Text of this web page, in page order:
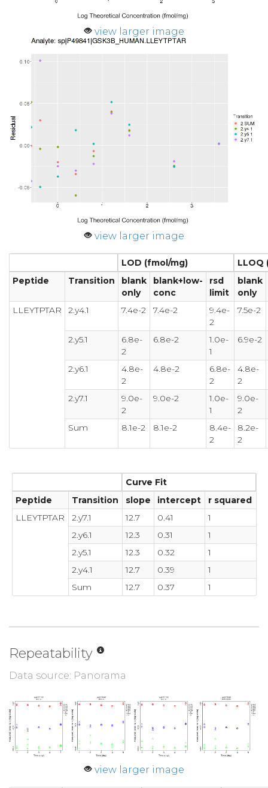
view larger image
view larger image
LOD (fmol/mg)
LLOQ
Peptide
Transition
blank
only
blank+low-
conc
rsd
limit
blank
only
LLEYTPTAR
2.y4.1 7.4e-2 7.4e-2
9.4e-
2
7.5e-2
2.y5.1
6.8e-
2
6.8e-2
1.0e-
1
6.9e-2
2.y6.1
4.8e-
2
4.8e-2
6.8e-
2
4.8e-
2
2.y7.1
9.0e-
2
9.0e-2
1.0e-
1
9.0e-
2
Sum
8.1e-2 8.1e-2
8.4e-
2
8.2e-
2
Curve Fit
Peptide
Transition slope intercept
r squared
LLEYTPTAR
2.y7.1 12.7 0.41
1
2.y6.1
12.3 0.31
1
2.y5.1
12.3 0.32
1
2.y4.1
12.7 0.39
1
Sum
12.7 0.37 1
Repeatability
Data source: Panorama
view larger image